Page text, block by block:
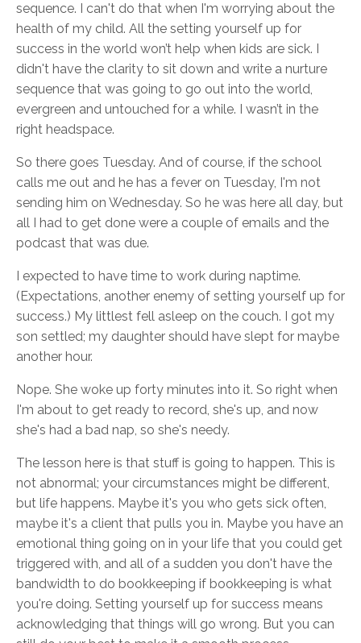
sequence. I can't do that when I'm worrying about the
health of my child. All the setting yourself up for
success in the world won’t help when kids are sick. I
didn't have the clarity to sit down and write a nurture
sequence that was going to go out into the world,
evergreen and untouched for a while. I wasn’t in the
right headspace.
So there goes Tuesday. And of course, if the school
calls me out and he has a fever on Tuesday, I'm not
sending him on Wednesday. So he was here all day, but
all I had to get done were a couple of emails and the
podcast that was due.
I expected to have time to work during naptime.
(Expectations, another enemy of setting yourself up for
success.) My littlest fell asleep on the couch. I got my
son settled; my daughter should have slept for maybe
another hour.
Nope. She woke up forty minutes into it. So right when
I'm about to get ready to record, she's up, and now
she's had a bad nap, so she's needy.
The lesson here is that stuff is going to happen. This is
not abnormal; your circumstances might be different,
but life happens. Maybe it's you who gets sick often,
maybe it's a client that pulls you in. Maybe you have an
emotional thing going on in your life that you could get
triggered with, and all of a sudden you don't have the
bandwidth to do bookkeeping if bookkeeping is what
you're doing. Setting yourself up for success means
acknowledging that things will go wrong. But you can